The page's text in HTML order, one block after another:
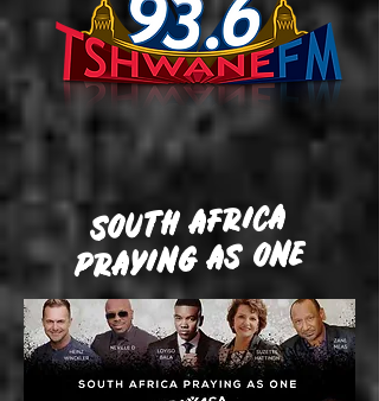
SOUTH AFRICA
PRAYING AS ONE